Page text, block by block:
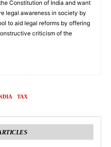
Constitution of India and want
legal awareness in society by
to aid legal reforms by offering
criticism of the
TAX